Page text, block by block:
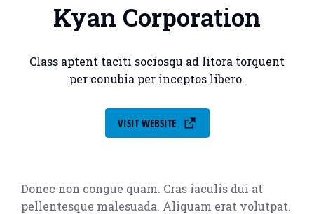
Kyan Corporation
Class aptent taciti sociosqu ad litora torquent
per conubia per inceptos libero.
VISIT WEBSITE
Donec non congue quam. Cras iaculis dui at
pellentesque malesuada. Aliquam erat volutpat.